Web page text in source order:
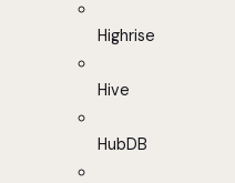
Highrise
Hive
HubDB